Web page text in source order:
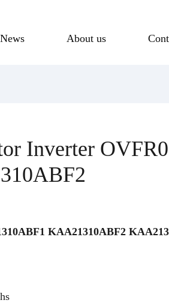
News About us
Inverter
KAA21310ABF2